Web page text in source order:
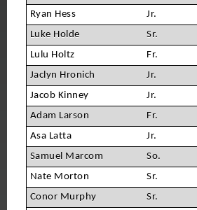
Ryan Hess
Jr.
Luke Holde
Sr.
Lulu Holtz
Fr.
Jaclyn Hronich
Jr.
Jacob Kinney
Jr.
Adam Larson
Fr.
Asa Latta
Jr.
Samuel Marcom
So.
Nate Morton
Sr.
Conor Murphy
Sr.